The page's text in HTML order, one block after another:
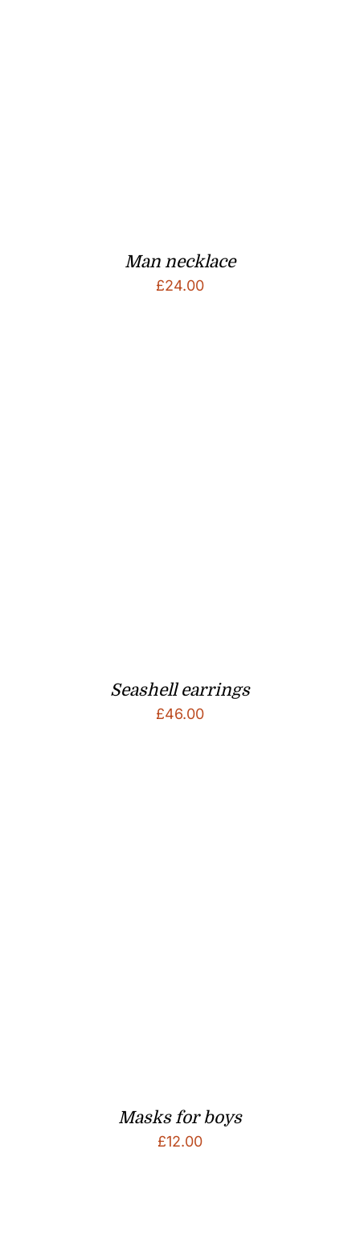
Man necklace
£24.00
Seashell earrings
£46.00
Masks for boys
£12.00